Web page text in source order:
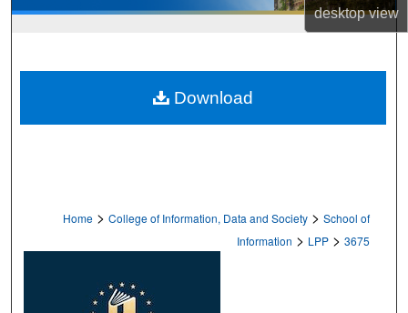
desktopview
Home > College of Information, Data and Society > School of
Information > LPP > 3675
Download